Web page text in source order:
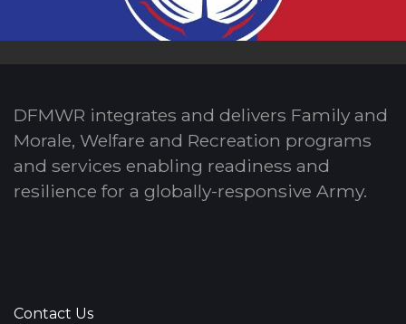
DFMWR integrates and delivers Family and
Morale, Welfare and Recreation programs
and services enabling readiness and
resilience for a globally-responsive Army.
Contact Us